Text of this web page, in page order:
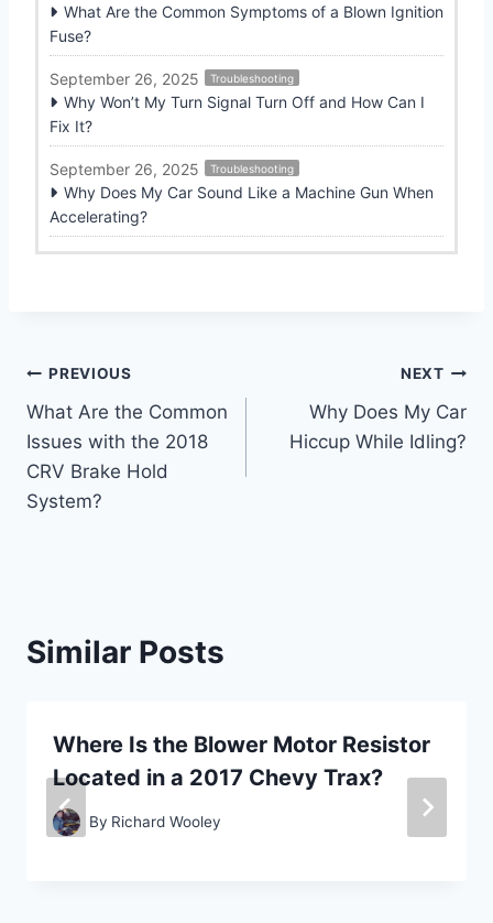
What Are the Common Symptoms of a Blown Ignition
Fuse?
September 26, 2025 Troubleshooting
Why Won’t My Turn Signal Turn Off and How Can I
Fix It?
September 26, 2025 Troubleshooting
Why Does My Car Sound Like a Machine Gun When
Accelerating?
Post
navigation
PREVIOUS
What Are the Common
Issues with the 2018
CRV Brake Hold
System?
NEXT
Why Does My Car
Hiccup While Idling?
Similar Posts
Where Is the Blower Motor Resistor
Located in a 2017 Chevy Trax?
By Richard Wooley